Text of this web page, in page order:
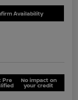
Availability
Pre No impact on
your credit